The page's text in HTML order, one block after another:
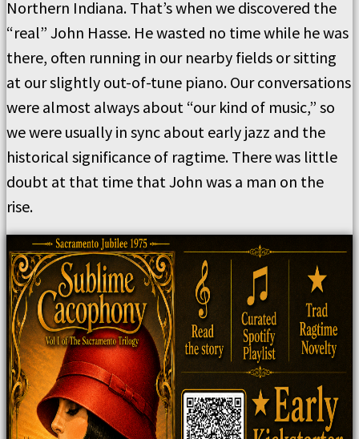
Northern Indiana. That’s when we discovered the
“real” John Hasse. He wasted no time while he was
there, often running in our nearby fields or sitting
at our slightly out-of-tune piano. Our conversations
were almost always about “our kind of music,” so
we were usually in sync about early jazz and the
historical significance of ragtime. There was little
doubt at that time that John was a man on the
rise.